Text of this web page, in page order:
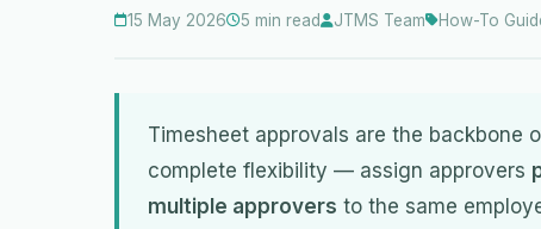
15 May 2026 5 min read JTMS Team How-To
Timesheet approvals are the backbone
complete flexibility — assign approvers
multiple approvers to the same